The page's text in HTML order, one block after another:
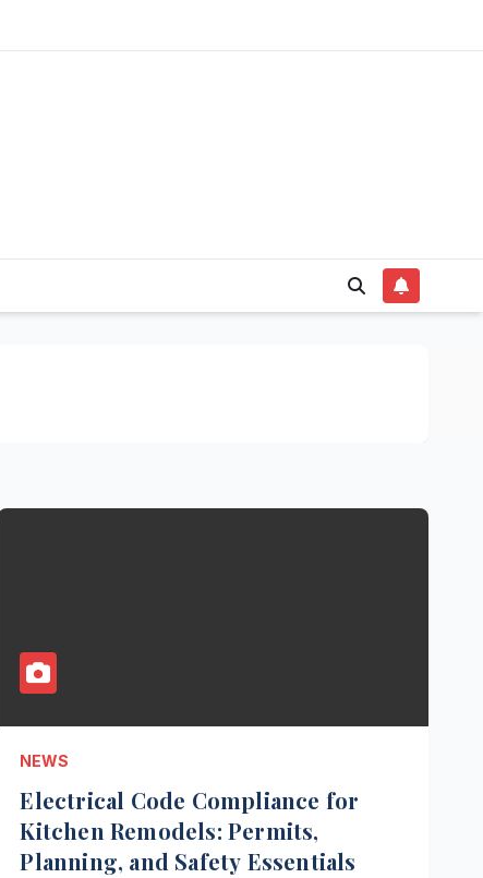
NEWS
Electrical Code Compliance for
Kitchen Remodels: Permits,
Planning, and Safety Essentials